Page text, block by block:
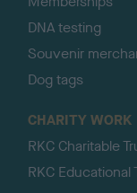
DNA testing
Souvenir
Dog tags
CHARITY WORK
RKC Charitable
RKC Educational